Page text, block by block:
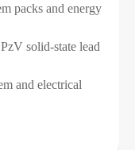
packs and energy
solid-state lead
and electrical